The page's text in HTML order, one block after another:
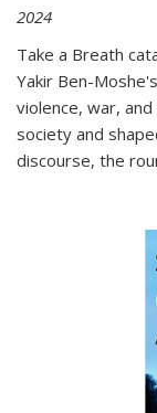
2024
Take a Breath
Yakir Ben-
violence, war,
society and
discourse, the